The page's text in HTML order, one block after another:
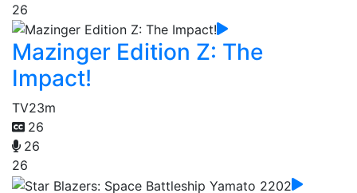
26
Mazinger Edition Z: The
Impact!
TV23m
26
26
26